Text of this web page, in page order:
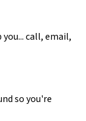
call, email,
so you're